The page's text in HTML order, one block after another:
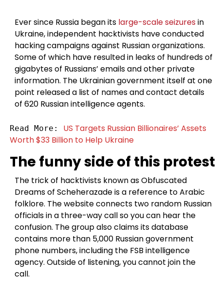
Ever since Russia began its large-scale seizuresin
Ukraine, independent hacktivists have conducted
hacking campaigns against Russian organizations.
Some of which have resulted in leaks of hundreds of
gigabytes of Russians’ emails and other private
information. The Ukrainian government itself at one
point released a list of names and contact details
of 620 Russian intelligence agents.
Read More: US Targets Russian Billionaires’ Assets
Worth $33 Billion to Help Ukraine
The funny side of this protest
The trick of hacktivists known as Obfuscated
Dreams of Scheherazade is a reference to Arabic
folklore. The website connects two random Russian
officials in a three-way call so you can hear the
confusion. The group also claims its database
contains more than 5,000 Russian government
phone numbers, including the FSB intelligence
agency. Outside of listening, you cannot join the
call.